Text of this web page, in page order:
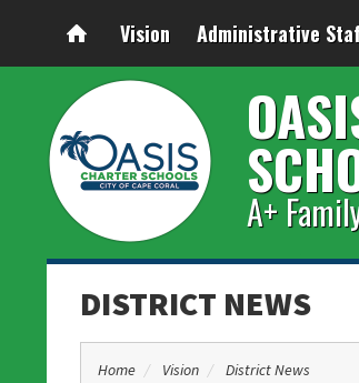
Vision Administrative
A+
DISTRICT NEWS
Home Vision District News